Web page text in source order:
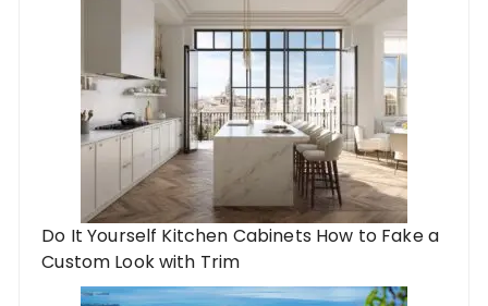
Do It Yourself Kitchen Cabinets How to Fake a
Custom Look with Trim